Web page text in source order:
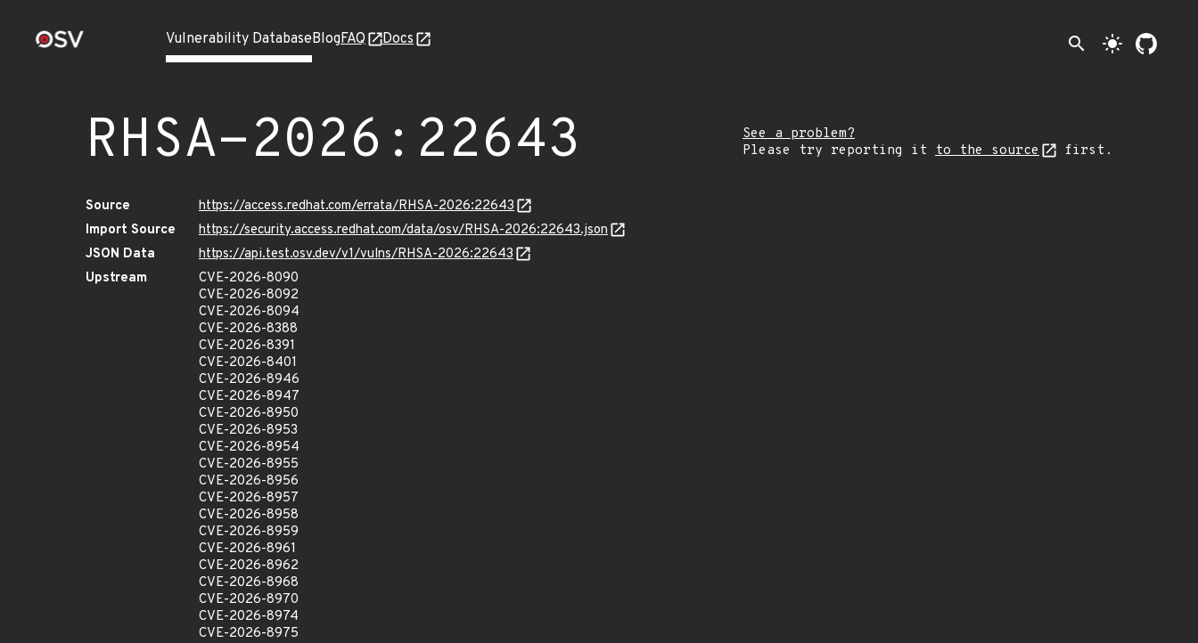
Vulnerability DatabaseBlogFAQ Docs search light_mode
RHSA-2026:22643
See a problem?
Please try reporting it to the source first.
Source
https://access.redhat.com/errata/RHSA-2026:22643
Import Source
https://security.access.redhat.com/data/osv/RHSA-2026:22643.json
JSON Data
https://api.test.osv.dev/v1/vulns/RHSA-2026:22643
Upstream
CVE-2026-8090
CVE-2026-8092
CVE-2026-8094
CVE-2026-8388
CVE-2026-8391
CVE-2026-8401
CVE-2026-8946
CVE-2026-8947
CVE-2026-8950
CVE-2026-8953
CVE-2026-8954
CVE-2026-8955
CVE-2026-8956
CVE-2026-8957
CVE-2026-8958
CVE-2026-8959
CVE-2026-8961
CVE-2026-8962
CVE-2026-8968
CVE-2026-8970
CVE-2026-8974
CVE-2026-8975